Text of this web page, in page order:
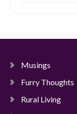
Musings
Furry Thoughts
Rural Living